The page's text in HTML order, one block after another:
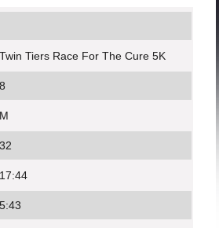
Twin Tiers Race For The Cure 5K
8
M
32
17:44
5:43